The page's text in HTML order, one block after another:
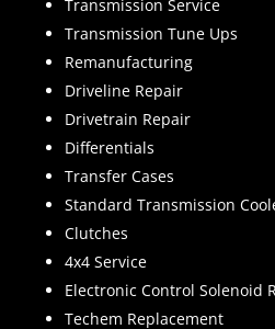
Transmission Service
Transmission Tune Ups
Remanufacturing
Driveline Repair
Drivetrain Repair
Differentials
Transfer Cases
Standard Transmission
Clutches
4x4 Service
Electronic Control Solenoid
Techem Replacement